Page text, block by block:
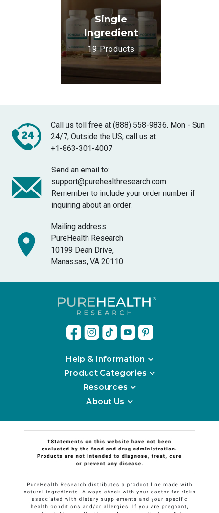
Single
Ingredient
19 Products
Call us toll free at (888) 558-9836, Mon - Sun
24/7, Outside the US, call us at
+1-863-301-4007
Send an email to:
support@purehealthresearch.com
Remember to include your order number if
inquiring about an order.
Mailing address:
PureHealth Research
10199 Dean Drive,
Manassas, VA 20110
Help & Information
Product Categories
Resources
About Us